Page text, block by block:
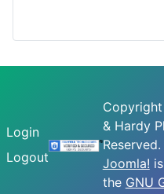
Login
Logout
& Hardy
Reserved.
Joomla!
the GNU